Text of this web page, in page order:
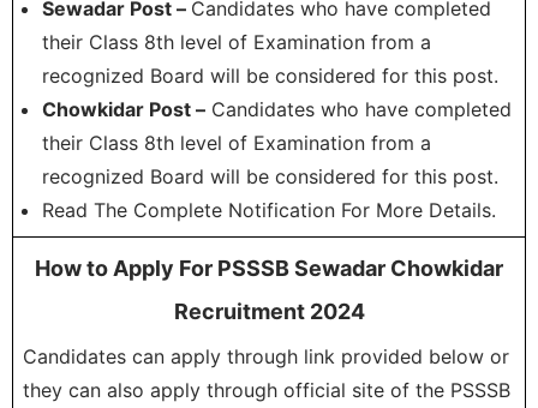
Sewadar Post – Candidates who have completed
their Class 8th level of Examination from a
recognized Board will be considered for this post.
Chowkidar Post – Candidates who have completed
their Class 8th level of Examination from a
recognized Board will be considered for this post.
Read The Complete Notification For More Details.
How to Apply For PSSSB Sewadar Chowkidar
Recruitment 2024
Candidates can apply through link provided below or
they can also apply through official site of the PSSSB